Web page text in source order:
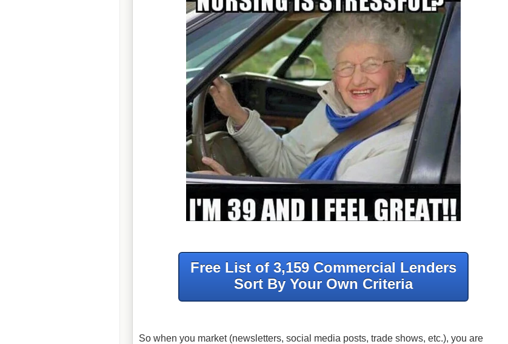
Free List of 3,159 Commercial Lenders
Sort By Your Own Criteria
So when you market (newsletters, social media posts, trade shows, etc.), you are